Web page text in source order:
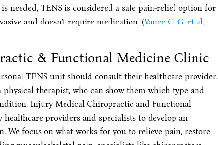
needed, TENS is considered a safe pain-relief option for
and doesn’t require medication. (Vance C. G. et al.,
& Functional Medicine Clinic
TENS unit should consult their healthcare provider.
therapist, who can show them which type and
Injury Medical Chiropractic and Functional
providers and specialists to develop an
We focus on what works for you to relieve pain, restore